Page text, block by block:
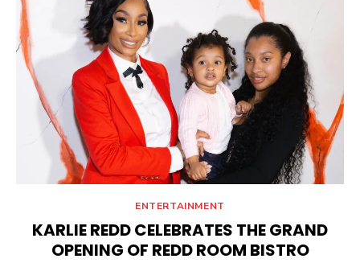
ENTERTAINMENT
KARLIE REDD CELEBRATES THE GRAND
OPENING OF REDD ROOM BISTRO